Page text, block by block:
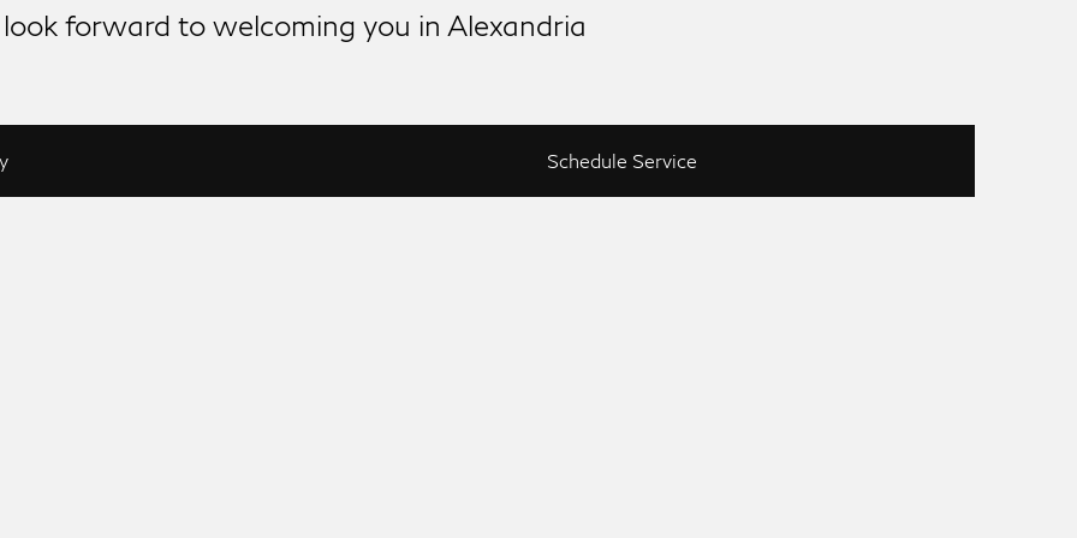
forward to welcoming you in Alexandria
Schedule Service